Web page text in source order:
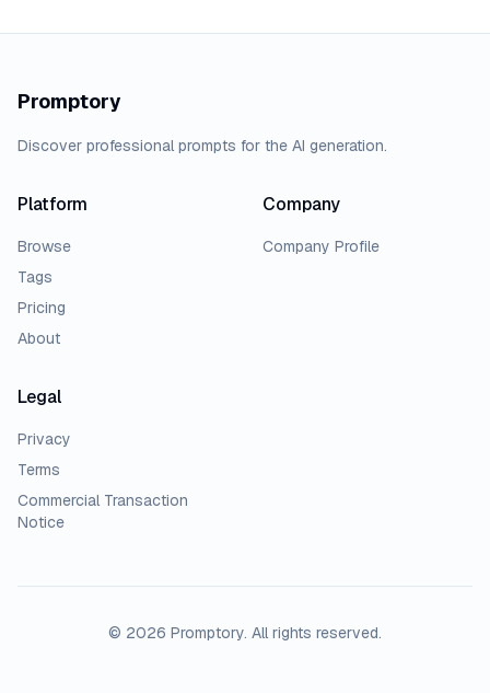
Promptory
Discover professional prompts for the AI generation.
Platform
Browse
Tags
Pricing
About
Company
Company Profile
Legal
Privacy
Terms
Commercial Transaction
Notice
© 2026 Promptory. All rights reserved.